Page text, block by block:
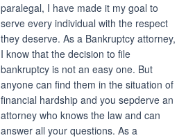
paralegal, I have made it my goal to
serve every individual with the respect
they deserve. As a Bankruptcy attorney,
I know that the decision to file
bankruptcy is not an easy one. But
anyone can find them in the situation of
financial hardship and you sepderve an
attorney who knows the law and can
answer all your questions. As a